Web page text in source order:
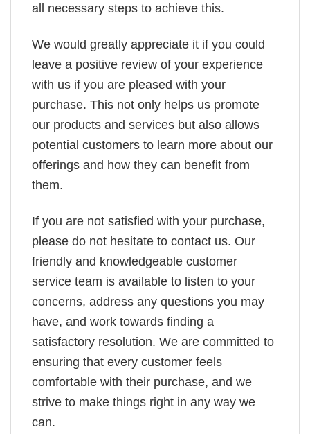
all necessary steps to achieve this.
We would greatly appreciate it if you could
leave a positive review of your experience
with us if you are pleased with your
purchase. This not only helps us promote
our products and services but also allows
potential customers to learn more about our
offerings and how they can benefit from
them.
If you are not satisfied with your purchase,
please do not hesitate to contact us. Our
friendly and knowledgeable customer
service team is available to listen to your
concerns, address any questions you may
have, and work towards finding a
satisfactory resolution. We are committed to
ensuring that every customer feels
comfortable with their purchase, and we
strive to make things right in any way we
can.